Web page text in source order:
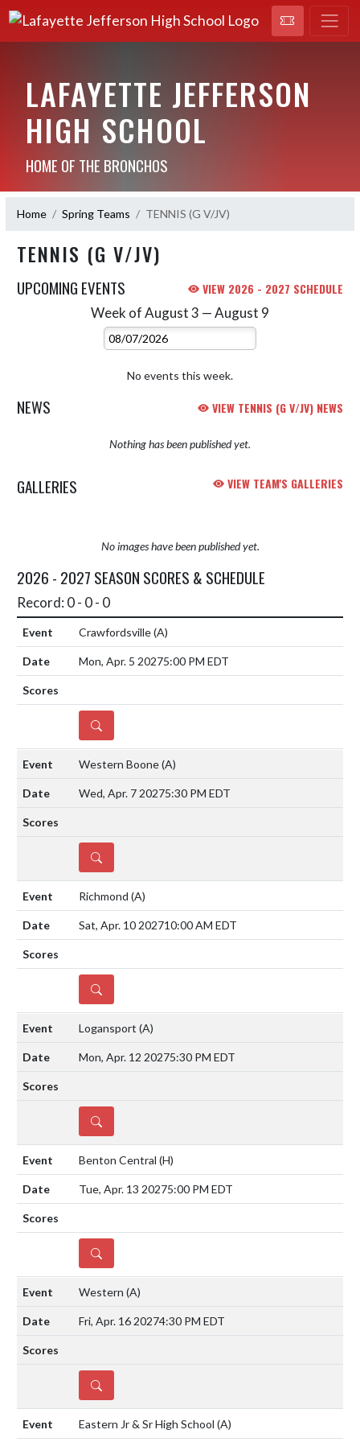
LAFAYETTE JEFFERSON
HIGH SCHOOL
HOME OF THE BRONCHOS
Home Spring Teams TENNIS (G V/JV)
TENNIS (G V/JV)
UPCOMING EVENTS VIEW 2026 - 2027 SCHEDULE
Week of August 3 — August 9
Select Week
No events this week.
NEWS VIEW TENNIS (G V/JV) NEWS
Nothing has been published yet.
GALLERIES VIEW TEAM'S GALLERIES
No images have been published yet.
2026 - 2027 SEASON SCORES & SCHEDULE
Record: 0 - 0 - 0
Crawfordsville(A)
Mon, Apr. 5 20275:00 PM EDT
DETAILS
Western Boone(A)
Wed, Apr. 7 20275:30 PM EDT
DETAILS
Richmond (A)
Sat, Apr. 10 202710:00 AM EDT
DETAILS
Logansport (A)
Mon, Apr. 12 20275:30 PM EDT
DETAILS
Benton Central (H)
Tue, Apr. 13 20275:00 PM EDT
DETAILS
Western (A)
Fri, Apr. 16 20274:30 PM EDT
DETAILS
Eastern Jr & Sr High School (A)